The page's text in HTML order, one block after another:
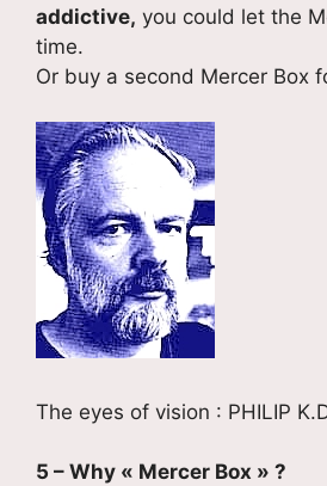
addictive, you could let the
time.
Or buy a second Mercer Box
The eyes of vision : PHILIP
5 – Why « Mercer Box » ?